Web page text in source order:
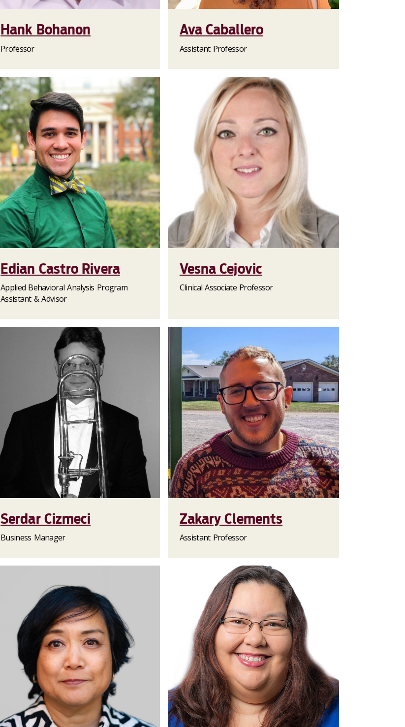
Hank Bohanon
Professor
Ava Caballero
Assistant Professor
Edian Castro Rivera
Applied Behavioral Analysis Program
Assistant & Advisor
Vesna Cejovic
Clinical Associate Professor
Serdar Cizmeci
Business Manager
Zakary Clements
Assistant Professor